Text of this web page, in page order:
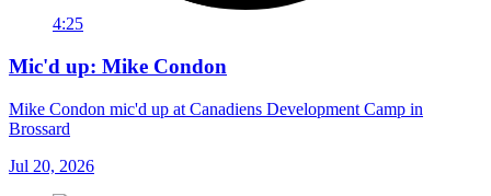
4:25
Mic'd up: Mike Condon
Mike Condon mic'd up at Canadiens Development Camp in
Brossard
Jul 20, 2026